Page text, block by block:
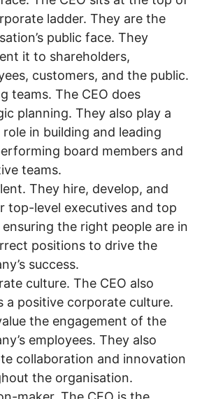
ladder. They are the
public face. They
it to shareholders,
customers, and the public.
teams. The CEO does
planning. They also play a
role in building and leading
board members and
teams.
They hire, develop, and
top-level executives and top
the right people are in
positions to drive the
success.
culture. The CEO also
a positive corporate culture.
the engagement of the
employees. They also
collaboration and innovation
the organisation.